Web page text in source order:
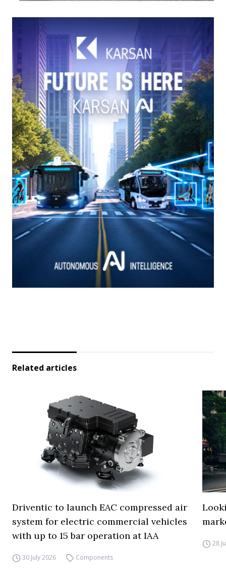
Related articles
Driventic to launch EAC compressed air
system for electric commercial vehicles
with up to 15 bar operation at IAA
30 July 2026 Components
28